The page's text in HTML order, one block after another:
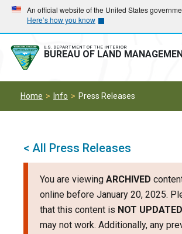
Skip
main
navigation
Skip
main
content
An official website of the United States
Here’s how you know
U.S. DEPARTMENT OF THE INTERIOR
BUREAU OF LAND
Home Info Press Releases
< All Press Releases
You are viewing ARCHIVED
online before January 20, 2025.
that this content is NOT UPDATED
may not work. Additionally, any